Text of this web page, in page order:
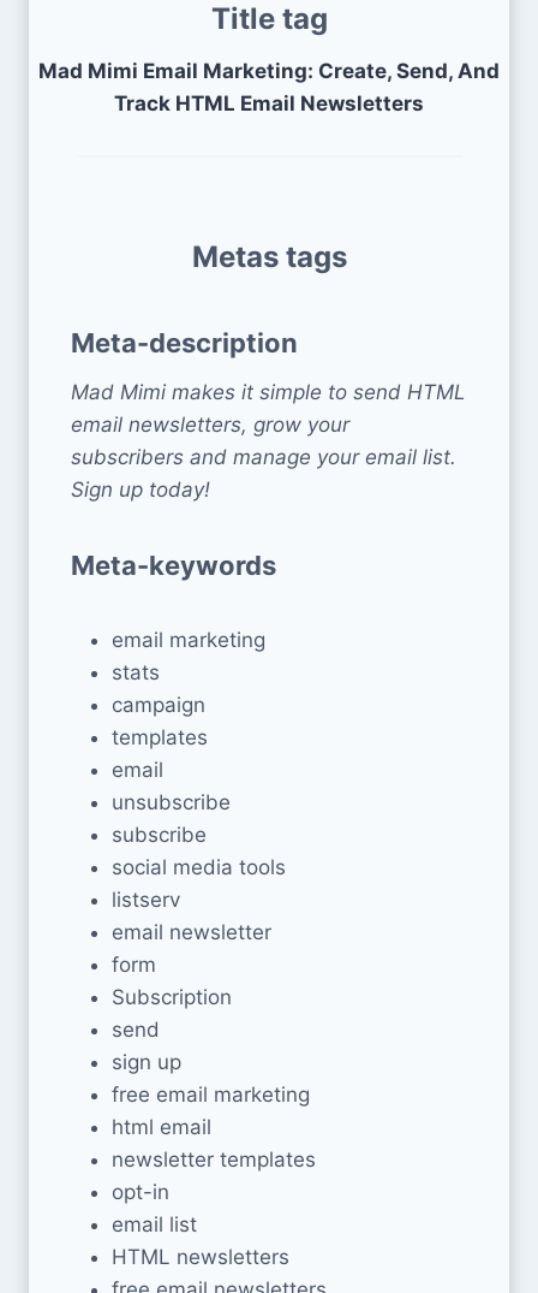
Title tag
Mad Mimi Email Marketing: Create, Send, And
Track HTML Email Newsletters
Metas tags
Meta-description
Mad Mimi makes it simple to send HTML
email newsletters, grow your
subscribers and manage your email list.
Sign up today!
Meta-keywords
email marketing
stats
campaign
templates
email
unsubscribe
subscribe
social media tools
listserv
email newsletter
form
Subscription
send
sign up
free email marketing
html email
newsletter templates
opt-in
email list
HTML newsletters